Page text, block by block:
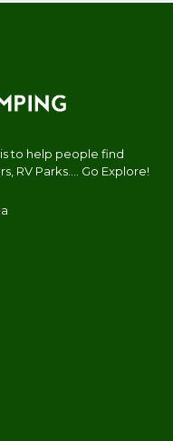
to help people find
RV Parks.... Go Explore!